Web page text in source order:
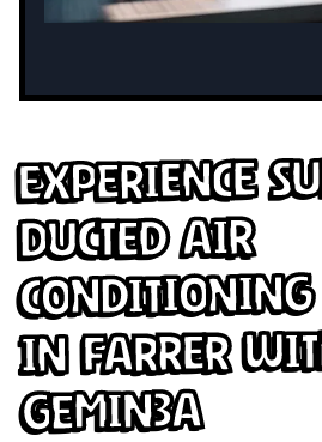
Experience
Ducted Air
Conditioning
in Farrer
Gemin3A